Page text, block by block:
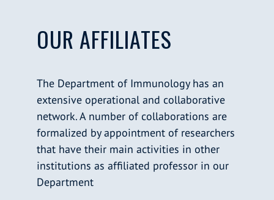
OUR AFFILIATES
The Department of Immunology has an
extensive operational and collaborative
network. A number of collaborations are
formalized by appointment of researchers
that have their main activities in other
institutions as affiliated professor in our
Department